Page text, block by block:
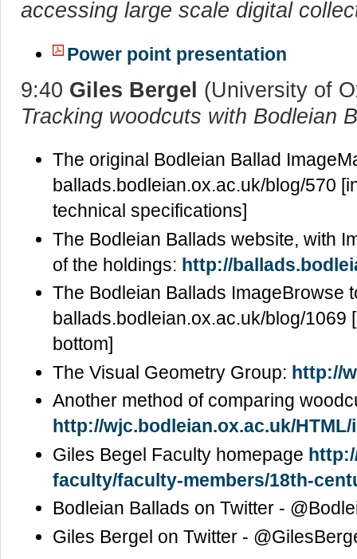
accessing large scale digital
Power point presentation
9:40 Giles Bergel (University of
Tracking woodcuts with Bodleian
The original Bodleian Ballad
ballads.bodleian.ox.ac.uk/blog/570
technical specifications]
The Bodleian Ballads website, with
of the holdings: http://
The Bodleian Ballads ImageBrowse
ballads.bodleian.ox.ac.uk/blog/1069
bottom]
The Visual Geometry Group: http://
Another method of comparing
http://wjc.bodleian.ox.ac.uk/
Giles Begel Faculty homepage
faculty/faculty-members/18th-
Bodleian Ballads on Twitter -
Giles Bergel on Twitter -